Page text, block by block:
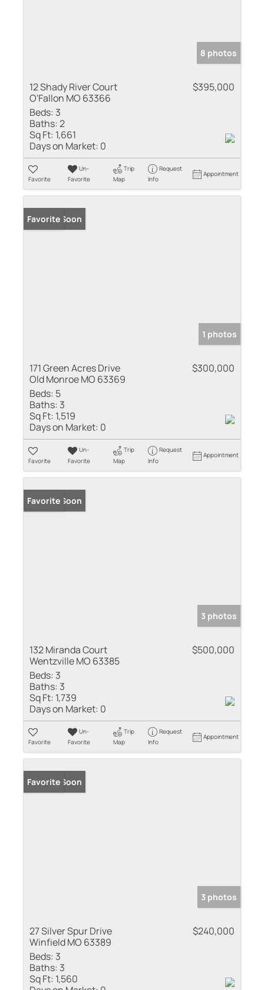
8 photos
12 Shady River Court
O'Fallon MO 63366
$395,000
Beds: 3
Baths:2
Sq Ft: 1,661
Days on Market: 0
Favorite
Un-
Favorite
Trip
Map
Request
Info
Appointment
Coming Soon
Favorite
1 photos
171 Green Acres Drive
Old Monroe MO 63369
$300,000
Beds: 5
Baths: 3
Sq Ft: 1,519
Days on Market: 0
Favorite
Un-
Favorite
Trip
Map
Request
Info
Appointment
Coming Soon
Favorite
3 photos
132 Miranda Court
Wentzville MO 63385
$500,000
Beds: 3
Baths: 3
Sq Ft: 1,739
Days on Market: 0
Favorite
Un-
Favorite
Trip
Map
Request
Info
Appointment
Coming Soon
Favorite
3 photos
27 Silver Spur Drive
Winfield MO 63389
$240,000
Beds: 3
Baths: 3
Sq Ft: 1,560